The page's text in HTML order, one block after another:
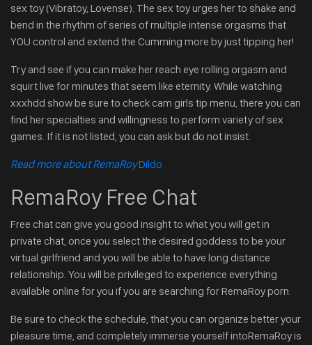
sex toy (Vibratoy, Lovense). The sex toy urges her to shake and
bend in the rhythm of series of multiple intense orgasms that
YOU control and extend the Cumming more by just tipping her!
Try and see if you can make her reach eye rolling orgasm and
squirt live for minutes that seem like eternity. While watching
xxxhdd show be sure to check cam girls tip menu, there you can
find her specialties and willingness to perform variety of sex
games. If it is not listed, you can ask but do not insist.
Read more about RemaRoyDildo
RemaRoy Free Chat
Free chat can give you good insight to what you will get in
private chat, once you select the desired goddess to be your
virtual girlfriend and you will be able to have long distance
relationship. You will be privileged to experience everything
available online for you if you are searching for RemaRoy porn.
Be sure to check the schedule, that you can organize better your
pleasure time, and completely immerse yourself intoRemaRoy is